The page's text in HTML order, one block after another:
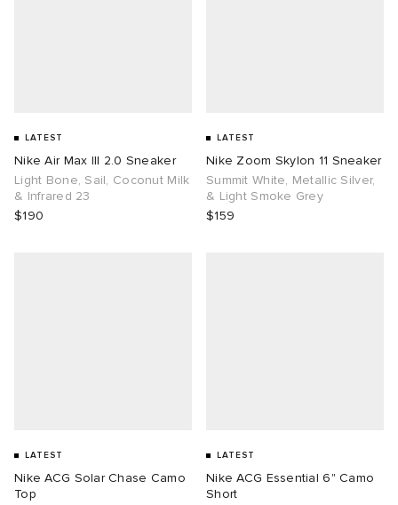
LATEST
Nike Air Max III 2.0 Sneaker
Light Bone, Sail, Coconut Milk
& Infrared 23
$190
LATEST
Nike Zoom Skylon 11 Sneaker
Summit White, Metallic Silver,
& Light Smoke Grey
$159
LATEST
Nike ACG Solar Chase Camo
Top
LATEST
Nike ACG Essential 6" Camo
Short